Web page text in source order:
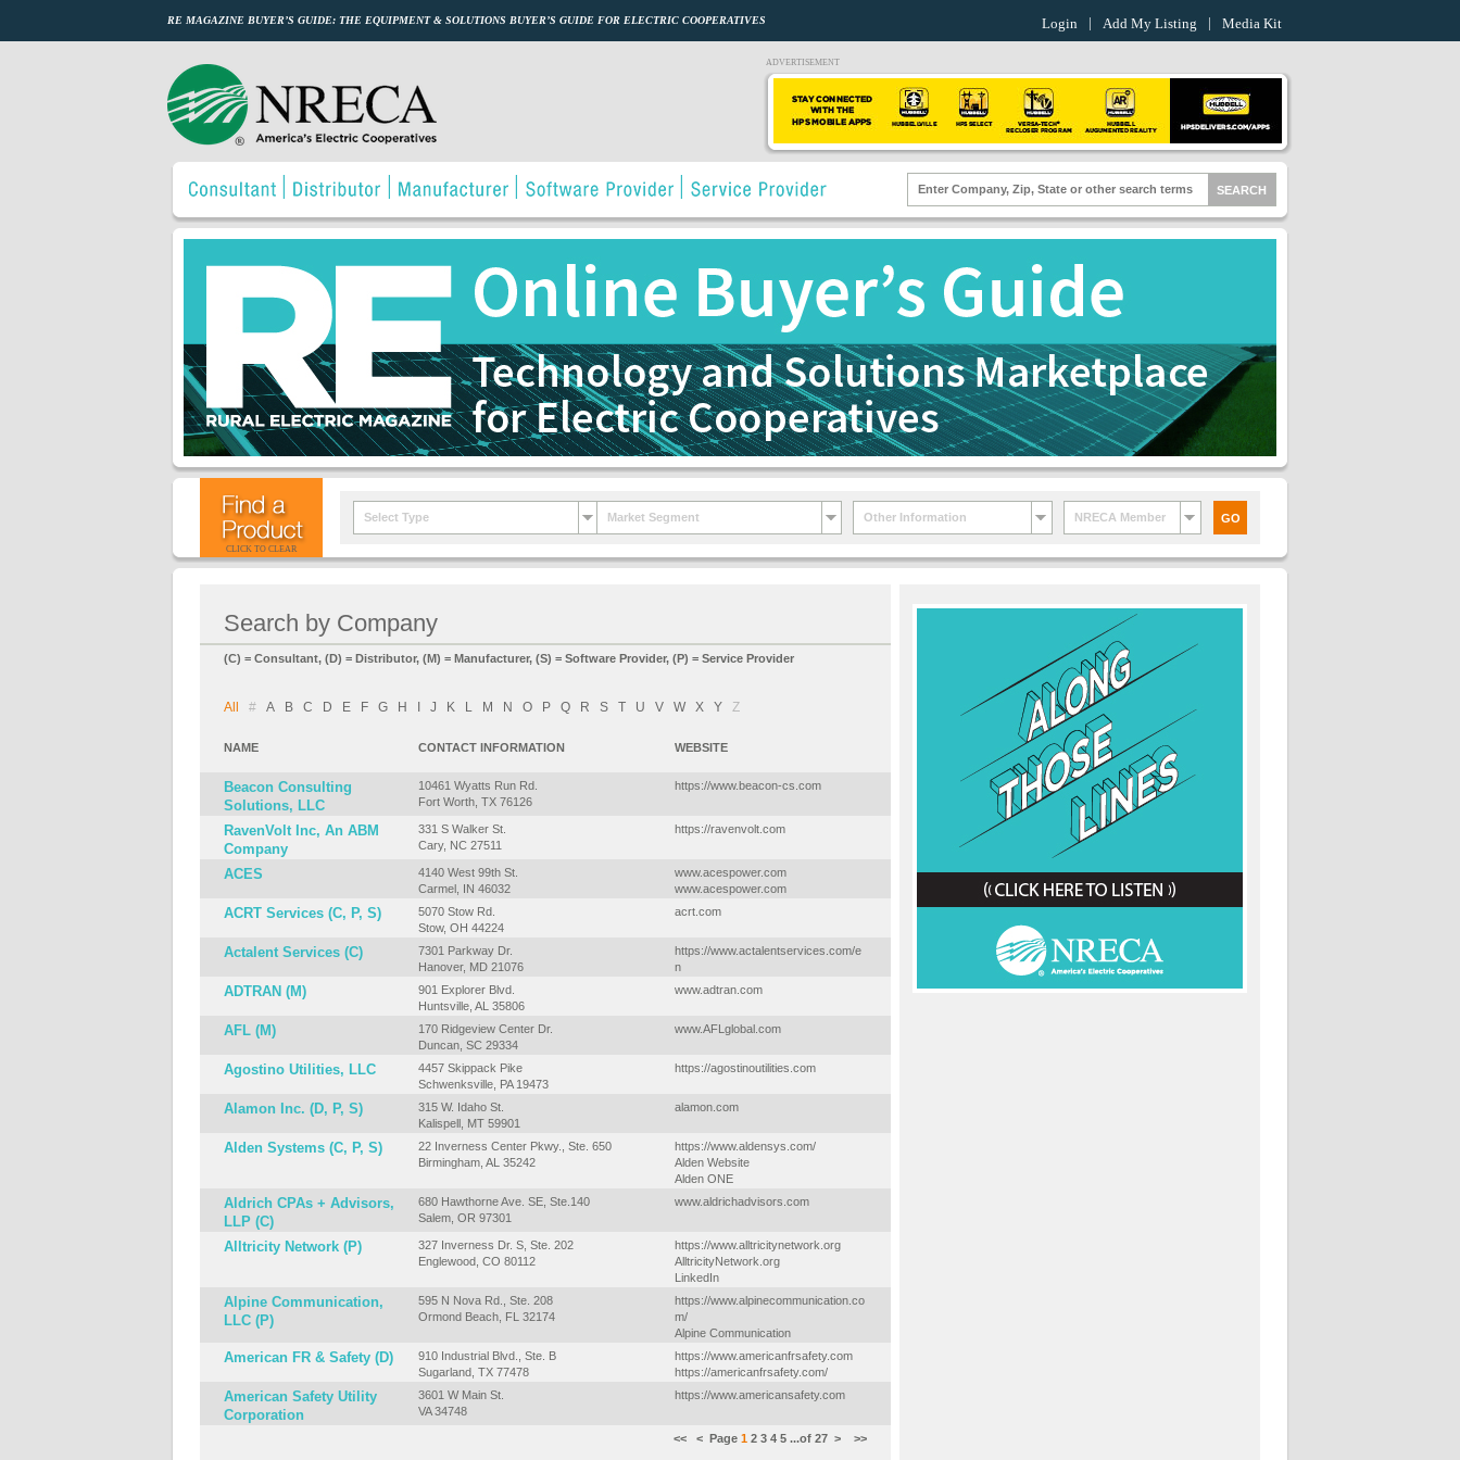
RE MAGAZINE BUYER’S GUIDE: THE EQUIPMENT & SOLUTIONS BUYER’S GUIDE FOR ELECTRIC COOPERATIVES Login Add My Listing Media Kit
ADVERTISEMENT
CLICK TO CLEAR
Select Type Market Segment Other Information NRECA Member
Search by Company
(C) = Consultant, (D) = Distributor, (M) = Manufacturer, (S) = Software Provider, (P) = Service Provider
All # A B C D E F G H J K L M N O P Q R S T U V W X Y Z
NAME CONTACT INFORMATION WEBSITE
Beacon Consulting
Solutions, LLC
10461 Wyatts Run Rd.
Fort Worth, TX 76126
https://www.beacon-cs.com
RavenVolt Inc, An ABM
Company
331 S Walker St.
Cary, NC 27511
https://ravenvolt.com
ACES
4140 West 99th St.
Carmel, IN 46032
www.acespower.com
www.acespower.com
ACRT Services (C, P, S)
5070 Stow Rd.
Stow, OH 44224
acrt.com
Actalent Services (C)
7301 Parkway Dr.
Hanover, MD 21076
https://www.actalentservices.com/e
n
ADTRAN (M)
901 Explorer Blvd.
Huntsville, AL 35806
www.adtran.com
AFL (M)
170 Ridgeview Center Dr.
Duncan, SC 29334
www.AFLglobal.com
Agostino Utilities, LLC
4457 Skippack Pike
Schwenksville, PA 19473
https://agostinoutilities.com
Alamon Inc. (D, P, S)
315 W. Idaho St.
Kalispell, MT 59901
alamon.com
Alden Systems (C, P, S)
22 Inverness Center Pkwy., Ste. 650
Birmingham, AL 35242
https://www.aldensys.com/
Alden Website
Alden ONE
Aldrich CPAs + Advisors,
LLP (C)
680 Hawthorne Ave. SE, Ste.140
Salem, OR 97301
www.aldrichadvisors.com
Alltricity Network (P)
327 Inverness Dr. S, Ste. 202
Englewood, CO 80112
https://www.alltricitynetwork.org
AlltricityNetwork.org
LinkedIn
Alpine Communication,
LLC (P)
595 N Nova Rd., Ste. 208
Ormond Beach, FL 32174
https://www.alpinecommunication.co
m/
Alpine Communication
American FR & Safety (D)
910 Industrial Blvd., Ste. B
Sugarland, TX 77478
https://www.americanfrsafety.com
https://americanfrsafety.com/
American Safety Utility
Corporation
3601 W Main St.
VA 34748
https://www.americansafety.com
<< < Page 1 2 3 4 5 ...of 27 > >>